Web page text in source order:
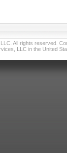
All rights reserved.
LLC in the United